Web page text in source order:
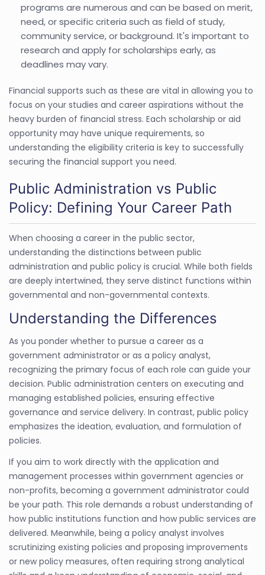
programs are numerous and can be based on merit,
need, or specific criteria such as field of study,
community service, or background. It's important to
research and apply for scholarships early, as
deadlines may vary.
Financial supports such as these are vital in allowing you to
focus on your studies and career aspirations without the
heavy burden of financial stress. Each scholarship or aid
opportunity may have unique requirements, so
understanding the eligibility criteria is key to successfully
securing the financial support you need.
Public Administration vs Public
Policy: Defining Your Career Path
When choosing a career in the public sector,
understanding the distinctions between public
administration and public policy is crucial. While both fields
are deeply intertwined, they serve distinct functions within
governmental and non-governmental contexts.
Understanding the Differences
As you ponder whether to pursue a career as a
government administrator or as a policy analyst,
recognizing the primary focus of each role can guide your
decision. Public administration centers on executing and
managing established policies, ensuring effective
governance and service delivery. In contrast, public policy
emphasizes the ideation, evaluation, and formulation of
policies.
If you aim to work directly with the application and
management processes within government agencies or
non-profits, becoming a government administrator could
be your path. This role demands a robust understanding of
how public institutions function and how public services are
delivered. Meanwhile, being a policy analyst involves
scrutinizing existing policies and proposing improvements
or new policy measures, often requiring strong analytical